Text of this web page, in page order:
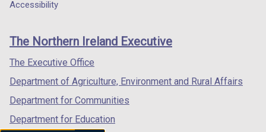
/
tab)
/
/
footer
links
Accessibility
The Northern Ireland Executive
The Executive Office
Department of Agriculture, Environment and Rural Affairs
Department for Communities
Department for Education